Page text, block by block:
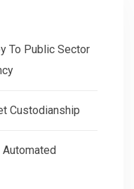
To Public Sector
Custodianship